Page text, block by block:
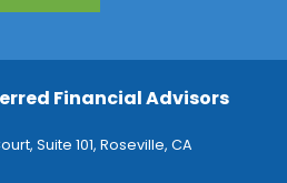
Financial Advisors
Suite 101, Roseville, CA